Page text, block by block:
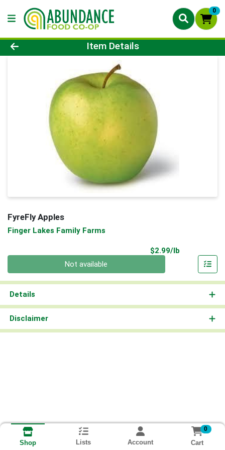
0
Product Details Page
Item Details
FyreFly Apples
Finger Lakes Family Farms
$2.99/lb
Not available
Details
Disclaimer
Shop Lists Account
0
Cart